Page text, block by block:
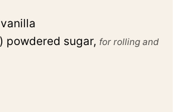
vanilla
) powdered sugar, for rolling and